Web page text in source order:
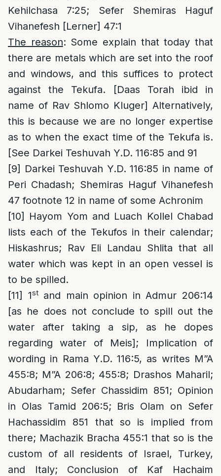
Kehilchasa 7:25; Sefer Shemiras Haguf
Vihanefesh [Lerner] 47:1
The reason: Some explain that today that
there are metals which are set into the roof
and windows, and this suffices to protect
against the Tekufa. [Daas Torah ibid in
name of Rav Shlomo Kluger] Alternatively,
this is because we are no longer expertise
as to when the exact time of the Tekufa is.
[See Darkei Teshuvah Y.D. 116:85 and 91
[9] Darkei Teshuvah Y.D. 116:85 in name of
Peri Chadash; Shemiras Haguf Vihanefesh
47 footnote 12 in name of some Achronim
[10]
Hayom Yom and Luach Kollel Chabad
lists each of the Tekufos in their calendar;
Hiskashrus; Rav Eli Landau Shlita that all
water which was kept in an open vessel is
to be spilled.
[11]
1stand main opinion in Admur 206:14
[as he does not conclude to spill out the
water after taking a sip, as he dopes
regarding water of Meis]; Implication of
wording in Rama Y.D. 116:5, as writes M”A
455:8; M”A 206:8; 455:8; Drashos Maharil;
Abudarham; Sefer Chassidim 851; Opinion
in Olas Tamid 206:5; Bris Olam on Sefer
Hachassidim 851 that so is implied from
there; Machazik Bracha 455:1 that so is the
custom of all residents of Israel, Turkey,
and Italy; Conclusion of Kaf Hachaim